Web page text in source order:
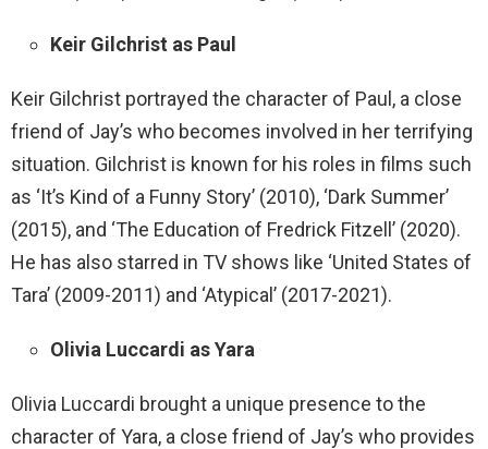
Keir Gilchrist as Paul
Keir Gilchrist portrayed the character of Paul, a close
friend of Jay’s who becomes involved in her terrifying
situation. Gilchrist is known for his roles in films such
as ‘It’s Kind of a Funny Story’ (2010), ‘Dark Summer’
(2015), and ‘The Education of Fredrick Fitzell’ (2020).
He has also starred in TV shows like ‘United States of
Tara’ (2009-2011) and ‘Atypical’ (2017-2021).
Olivia Luccardi as Yara
Olivia Luccardi brought a unique presence to the
character of Yara, a close friend of Jay’s who provides